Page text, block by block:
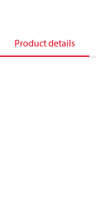
Product details